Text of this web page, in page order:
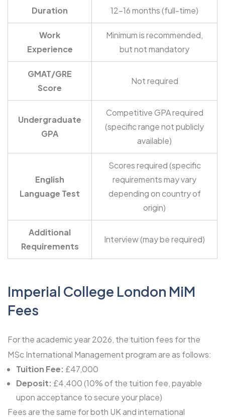
Duration 12-16 months (full-time)
Work
Experience
Minimum is recommended,
but not mandatory
GMAT/GRE
Score
Not required
Undergraduate
GPA
Competitive GPA required
(specific range not publicly
available)
English
Language Test
Scores required (specific
requirements may vary
depending on country of
origin)
Additional
Requirements
Interview (may be required)
Imperial College London MiM
Fees
For the academic year 2026, the tuition fees for the
MSc International Management program are as follows:
Tuition Fee: £47,000
Deposit: £4,400 (10% of the tuition fee, payable
upon acceptance to secure your place)
Fees are the same for both UK and international